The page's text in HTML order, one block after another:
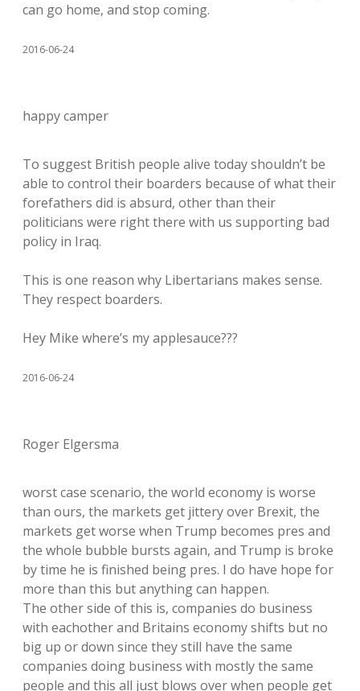
can go home, and stop coming.
2016-06-24
happy camper
To suggest British people alive today shouldn’t be
able to control their boarders because of what their
forefathers did is absurd, other than their
politicians were right there with us supporting bad
policy in Iraq.
This is one reason why Libertarians makes sense.
They respect boarders.
Hey Mike where’s my applesauce???
2016-06-24
Roger Elgersma
worst case scenario, the world economy is worse
than ours, the markets get jittery over Brexit, the
markets get worse when Trump becomes pres and
the whole bubble bursts again, and Trump is broke
by time he is finished being pres. I do have hope for
more than this but anything can happen.
The other side of this is, companies do business
with eachother and Britains economy shifts but no
big up or down since they still have the same
companies doing business with mostly the same
people and this all just blows over when people get